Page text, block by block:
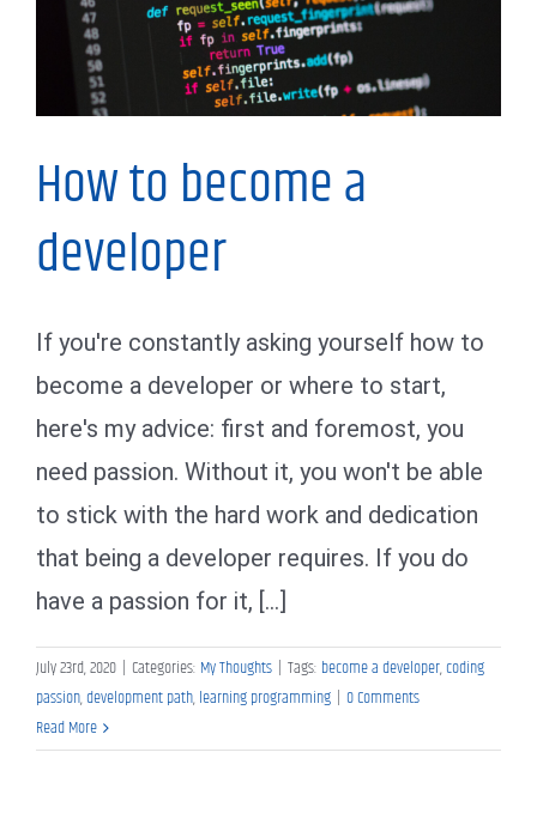
My Thoughts
How to become a
developer
If you're constantly asking yourself how to
become a developer or where to start,
here's my advice: first and foremost, you
need passion. Without it, you won't be able
to stick with the hard work and dedication
that being a developer requires. If you do
have a passion for it, [...]
July 23rd, 2020 | Categories: My Thoughts | Tags: become a developer,coding
passion,development path,learning programming | 0 Comments
Read More